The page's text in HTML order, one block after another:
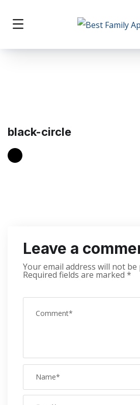
black-circle
Leave a
Your email address will not be
Required fields are marked *